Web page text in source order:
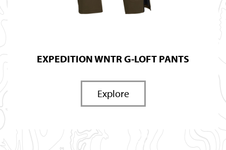
EXPEDITION WNTR G-LOFT PANTS
Explore